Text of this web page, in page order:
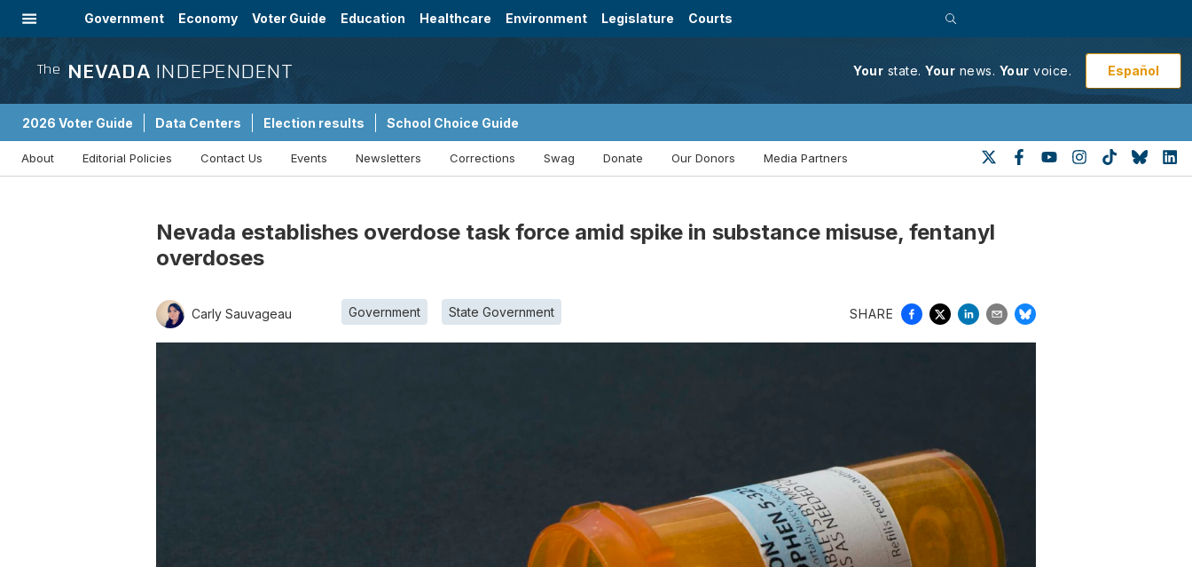
Government Economy Voter Guide Education Healthcare Environment Legislature Courts
The NEVADA INDEPENDENT Your state. Your news. Your voice. Español
2026 Voter Guide Data Centers Election results School Choice Guide
About Editorial Policies Contact Us Events Newsletters Corrections Swag Donate Our Donors Media Partners
Nevada establishes overdose task force amid spike in substance misuse, fentanyl
overdoses
Carly Sauvageau Government State Government SHARE